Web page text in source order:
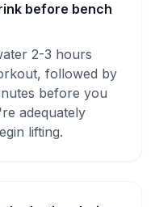
before bench
2-3 hours
followed by
before you
adequately
lifting.